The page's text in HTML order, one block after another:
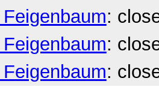
:
:
: